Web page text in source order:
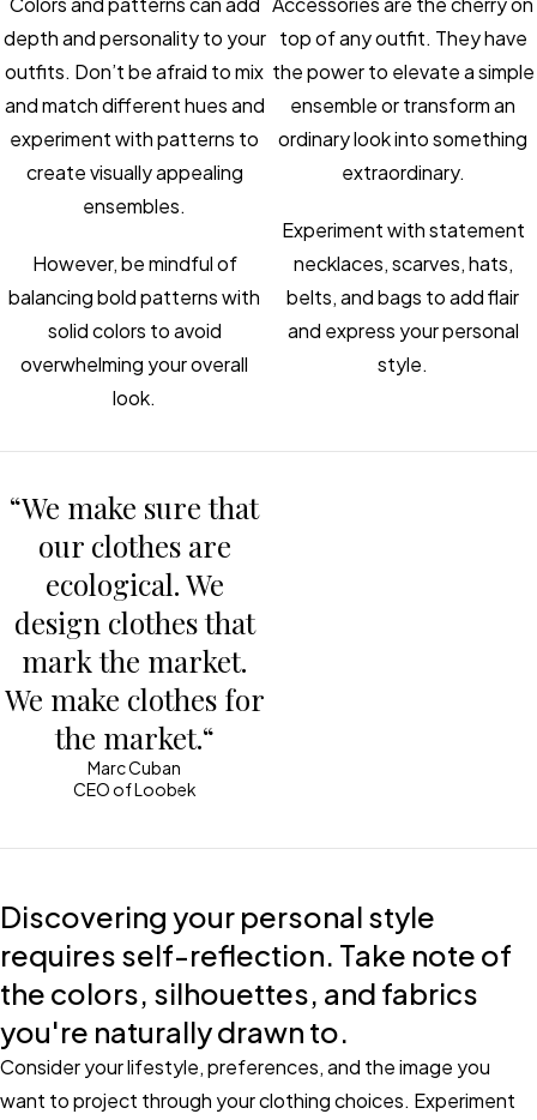
depth and personality to your
outfits. Don’t be afraid to mix
and match different hues and
experiment with patterns to
create visually appealing
ensembles.
However, be mindful of
balancing bold patterns with
solid colors to avoid
overwhelming your overall
look.
top of any outfit. They have
the power to elevate a simple
ensemble or transform an
ordinary look into something
extraordinary.
Experiment with statement
necklaces, scarves, hats,
belts, and bags to add flair
and express your personal
style.
“We make sure that
our clothes are
ecological. We
design clothes that
mark the market.
We make clothes for
the market.“
Marc Cuban
CEO of Loobek
Discovering your personal style
requires self-reflection. Take note of
the colors, silhouettes, and fabrics
you're naturally drawn to.
Consider your lifestyle, preferences, and the image you
want to project through your clothing choices. Experiment